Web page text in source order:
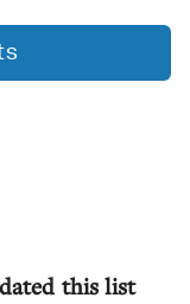
this list